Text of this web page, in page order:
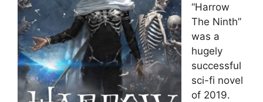
“Harrow
The Ninth”
was a
hugely
successful
sci-fi novel
of 2019.